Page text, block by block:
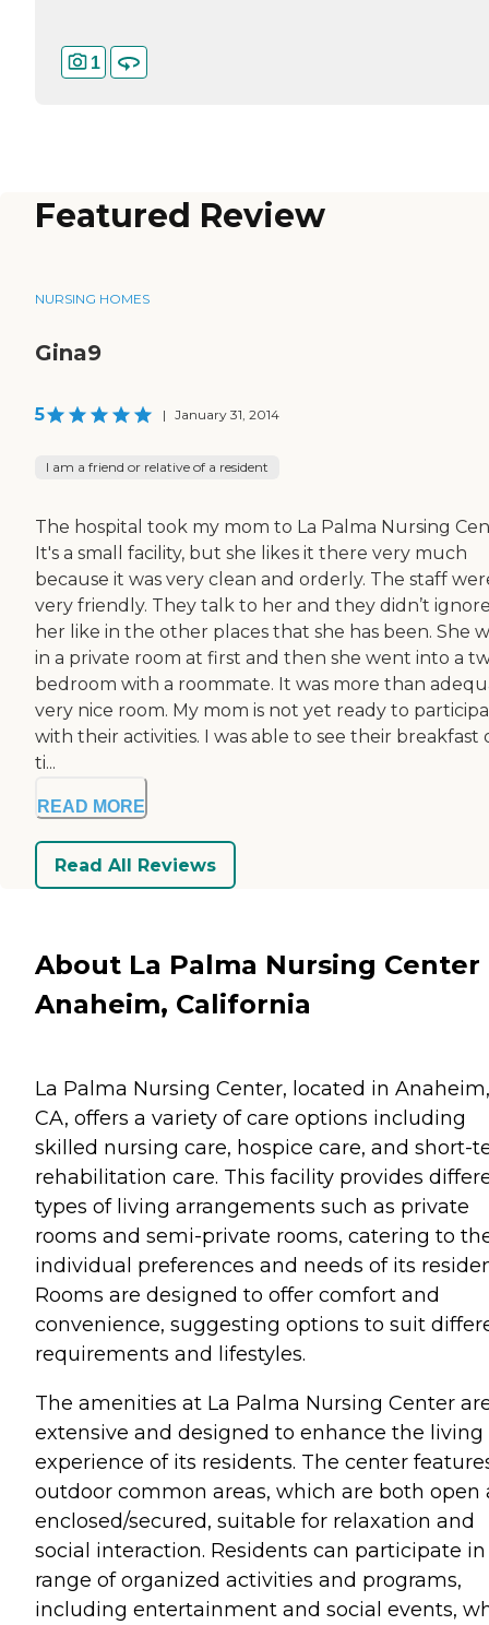
1
Featured Review
NURSING HOMES
Gina9
5 | January 31, 2014
I am a friend or relative of a resident
The hospital took my mom to La Palma Nursing
It's a small facility, but she likes it there very much
because it was very clean and orderly. The staff
very friendly. They talk to her and they didn’t
her like in the other places that she has been. She
in a private room at first and then she went into a
bedroom with a roommate. It was more than
very nice room. My mom is not yet ready to
with their activities. I was able to see their breakfast
ti...
READ MORE
Read All Reviews
About La Palma Nursing Center
Anaheim, California
La Palma Nursing Center, located in Anaheim,
CA, offers a variety of care options including
skilled nursing care, hospice care, and short-
rehabilitation care. This facility provides
types of living arrangements such as private
rooms and semi-private rooms, catering to
individual preferences and needs of its
Rooms are designed to offer comfort and
convenience, suggesting options to suit
requirements and lifestyles.
The amenities at La Palma Nursing Center
extensive and designed to enhance the living
experience of its residents. The center
outdoor common areas, which are both open
enclosed/secured, suitable for relaxation and
social interaction. Residents can participate in
range of organized activities and programs,
including entertainment and social events,